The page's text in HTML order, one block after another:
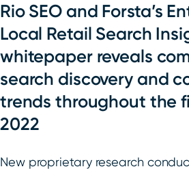
Rio SEO and Forsta’s
Local Retail Search
whitepaper reveals
search discovery and
trends throughout the
2022
New proprietary research